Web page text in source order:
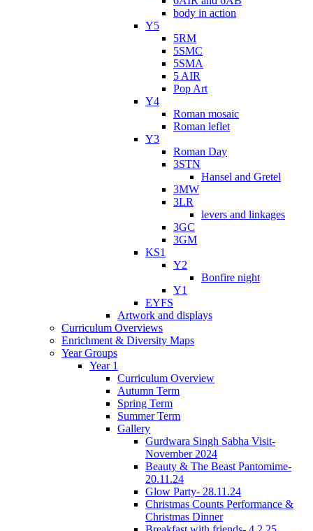
body in action
Y5
5RM
5SMC
5SMA
5 AIR
Pop Art
Y4
Roman mosaic
Roman leflet
Y3
Roman Day
3STN
Hansel and Gretel
3MW
3LR
levers and linkages
3GC
3GM
KS1
Y2
Bonfire night
Y1
EYFS
Artwork and displays
Curriculum Overviews
Enrichment & Diversity Maps
Year Groups
Year 1
Curriculum Overview
Autumn Term
Spring Term
Summer Term
Gallery
Gurdwara Singh Sabha Visit-
November 2024
Beauty & The Beast Pantomime-
20.11.24
Glow Party- 28.11.24
Christmas Counts Performance &
Christmas Dinner